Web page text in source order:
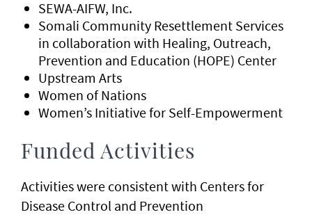
SEWA-AIFW, Inc.
Somali Community Resettlement Services
in collaboration with Healing, Outreach,
Prevention and Education (HOPE) Center
Upstream Arts
Women of Nations
Women’s Initiative for Self-Empowerment
Funded Activities
Activities were consistent with Centers for
Disease Control and Prevention